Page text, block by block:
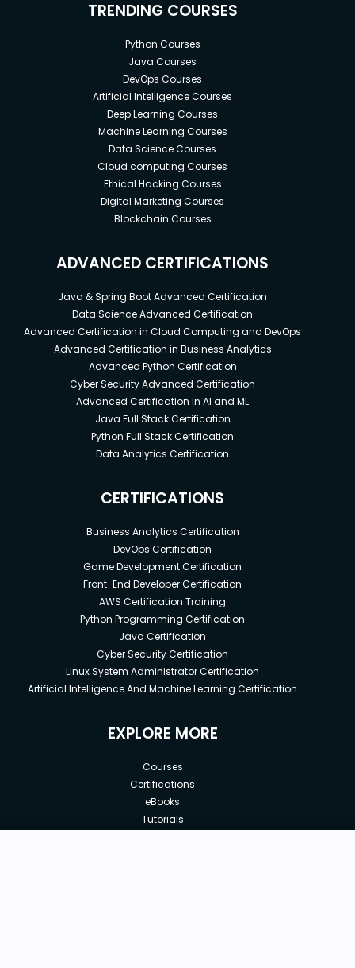
TRENDING COURSES
Python Courses
Java Courses
DevOps Courses
Artificial Intelligence Courses
Deep Learning Courses
Machine Learning Courses
Data Science Courses
Cloud computing Courses
Ethical Hacking Courses
Digital Marketing Courses
Blockchain Courses
ADVANCED CERTIFICATIONS
Java & Spring Boot Advanced Certification
Data Science Advanced Certification
Advanced Certification in Cloud Computing and DevOps
Advanced Certification in Business Analytics
Advanced Python Certification
Cyber Security Advanced Certification
Advanced Certification in AI and ML
Java Full Stack Certification
Python Full Stack Certification
Data Analytics Certification
CERTIFICATIONS
Business Analytics Certification
DevOps Certification
Game Development Certification
Front-End Developer Certification
AWS Certification Training
Python Programming Certification
Java Certification
Cyber Security Certification
Linux System Administrator Certification
Artificial Intelligence And Machine Learning Certification
EXPLORE MORE
Courses
Certifications
eBooks
Tutorials